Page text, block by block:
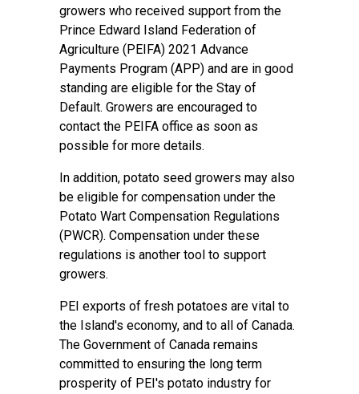
growers who received support from the
Prince Edward Island Federation of
Agriculture (PEIFA) 2021 Advance
Payments Program (APP) and are in good
standing are eligible for the Stay of
Default. Growers are encouraged to
contact the PEIFA office as soon as
possible for more details.
In addition, potato seed growers may also
be eligible for compensation under the
Potato Wart Compensation Regulations
(PWCR). Compensation under these
regulations is another tool to support
growers.
PEI exports of fresh potatoes are vital to
the Island's economy, and to all of Canada.
The Government of Canada remains
committed to ensuring the long term
prosperity of PEI's potato industry for